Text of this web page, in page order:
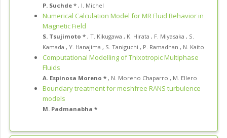
P. Suchde * , I. Michel
Numerical Calculation Model for MR Fluid Behavior in
Magnetic Field
S. Tsujimoto * , T. Kikugawa , K. Hirata , F. Miyasaka , S.
Kamada , Y. Hanajima , S. Taniguchi , P. Ramadhan , N. Kaito
Computational Modelling of Thixotropic Multiphase
Fluids
A. Espinosa Moreno * , N. Moreno Chaparro , M. Ellero
Boundary treatment for meshfree RANS turbulence
models
M. Padmanabha *